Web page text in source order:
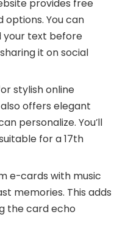
provides free
You can
your text before
it on social
stylish online
offers elegant
personalize. You’ll
for a 17th
e-cards with music
memories. This adds
the card echo